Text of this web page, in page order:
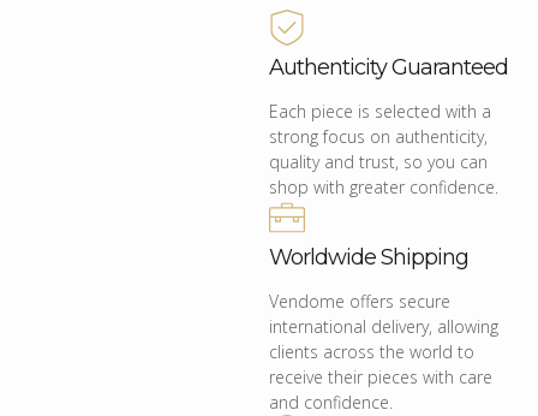
Authenticity Guaranteed
Each piece is selected with a
strong focus on authenticity,
quality and trust, so you can
shop with greater confidence.
Worldwide Shipping
Vendome offers secure
international delivery, allowing
clients across the world to
receive their pieces with care
and confidence.